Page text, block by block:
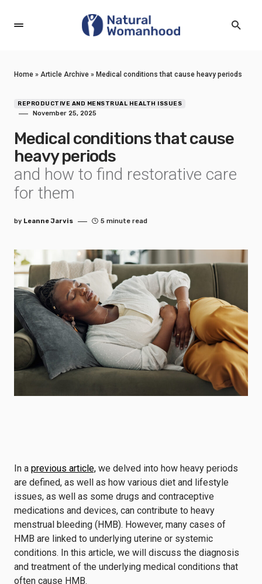
Home » Article Archive » Medical conditions that cause heavy periods
REPRODUCTIVE AND MENSTRUAL HEALTH ISSUES
November 25, 2025
Medical conditions that cause
heavy periods
and how to find restorative care
for them
by Leanne Jarvis 5 minute read
In a previous article, we delved into how heavy periods
are defined, as well as how various diet and lifestyle
issues, as well as some drugs and contraceptive
medications and devices, can contribute to heavy
menstrual bleeding (HMB). However, many cases of
HMB are linked to underlying uterine or systemic
conditions. In this article, we will discuss the diagnosis
and treatment of the underlying medical conditions that
often cause HMB.